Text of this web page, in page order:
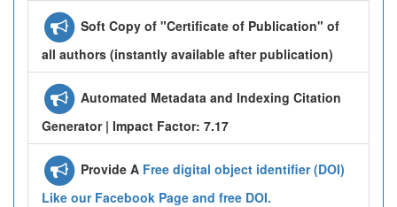
Soft Copy of "Certificate of Publication" of
all authors (instantly available after publication)
Automated Metadata and Indexing Citation
Generator | Impact Factor: 7.17
Provide A Free digital object identifier (DOI)
Like our Facebook Page and free DOI.